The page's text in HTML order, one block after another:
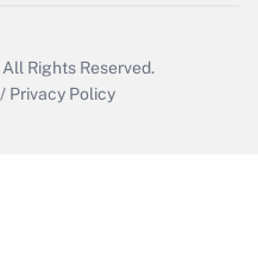
All Rights Reserved.
/ Privacy Policy